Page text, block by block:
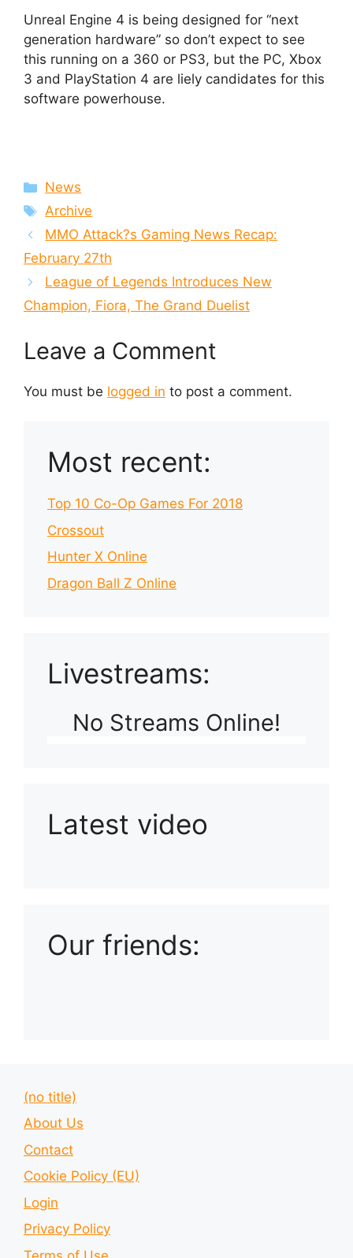
Unreal Engine 4 is being designed for “next
generation hardware” so don’t expect to see
this running on a 360 or PS3, but the PC, Xbox
3 and PlayStation 4 are liely candidates for this
software powerhouse.
Categories
News
Tags
Archive
MMO Attack?s Gaming News Recap:
February 27th
League of Legends Introduces New
Champion, Fiora, The Grand Duelist
Leave a Comment
You must be logged in to post a comment.
Most recent:
Top 10 Co-Op Games For 2018
Crossout
Hunter X Online
Dragon Ball Z Online
Livestreams:
No Streams Online!
Latest video
Our friends:
(no title)
About Us
Contact
Cookie Policy (EU)
Login
Privacy Policy